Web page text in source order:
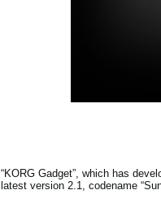
“KORG Gadget”, which has
latest version 2.1, codename